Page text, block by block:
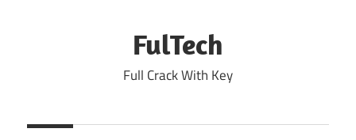
FulTech
Full Crack With Key